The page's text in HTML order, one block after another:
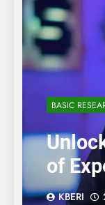
BASIC
of
AKBERI